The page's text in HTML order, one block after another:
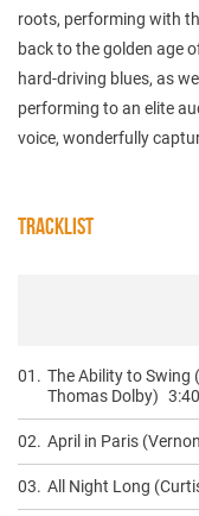
roots, performing with
back to the golden age
hard-driving blues, as
performing to an elite
voice, wonderfully
TRACKLIST
01. The Ability to Swing
Thomas Dolby) 3:40
02. April in Paris
03. All Night Long